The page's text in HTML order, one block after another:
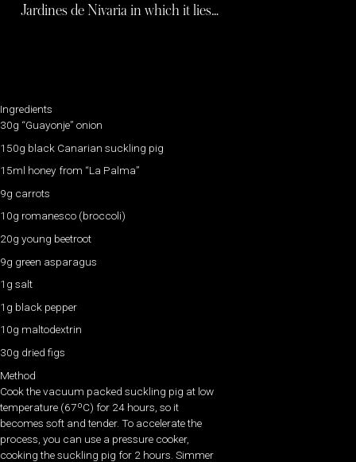
Jardines de Nivaria in which it lies…
Ingredients
30g “Guayonje” onion
150g black Canarian suckling pig
15ml honey from “La Palma”
9g carrots
10g romanesco (broccoli)
20g young beetroot
9g green asparagus
1g salt
1g black pepper
10g maltodextrin
30g dried figs
Method
Cook the vacuum packed suckling pig at low
temperature (67ºC) for 24 hours, so it
becomes soft and tender. To accelerate the
process, you can use a pressure cooker,
cooking the suckling pig for 2 hours. Simmer